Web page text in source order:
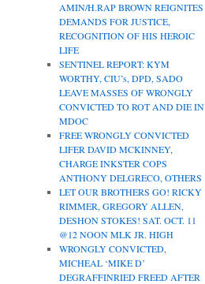
AMIN/H.RAP BROWN REIGNITES
DEMANDS FOR JUSTICE,
RECOGNITION OF HIS HEROIC
LIFE
SENTINEL REPORT: KYM
WORTHY, CIU’s, DPD, SADO
LEAVE MASSES OF WRONGLY
CONVICTED TO ROT AND DIE IN
MDOC
FREE WRONGLY CONVICTED
LIFER DAVID MCKINNEY,
CHARGE INKSTER COPS
ANTHONY DELGRECO, OTHERS
LET OUR BROTHERS GO! RICKY
RIMMER, GREGORY ALLEN,
DESHON STOKES! SAT. OCT. 11
@12 NOON MLK JR. HIGH
WRONGLY CONVICTED,
MICHEAL ‘MIKE D’
DEGRAFFINRIED FREED AFTER